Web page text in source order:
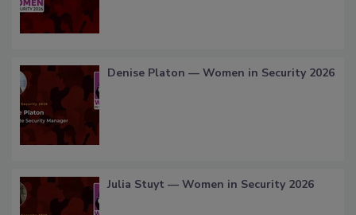
Denise Platon — Women in Security 2026
Julia Stuyt — Women in Security 2026